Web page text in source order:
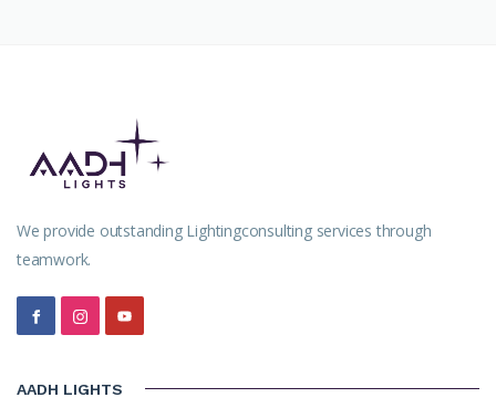
We provide outstanding Lightingconsulting services through
teamwork.
AADH LIGHTS